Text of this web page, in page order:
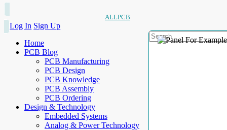
ALLPCB
Log In Sign Up
Home
PCB Blog
PCB Manufacturing
PCB Design
PCB Knowledge
PCB Assembly
PCB Ordering
Design & Technology
Embedded Systems
Analog & Power Technology